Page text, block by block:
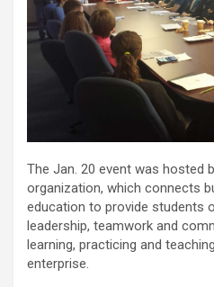
The Jan. 20 event was hosted
organization, which connects
education to provide students
leadership, teamwork and
learning, practicing and
enterprise.